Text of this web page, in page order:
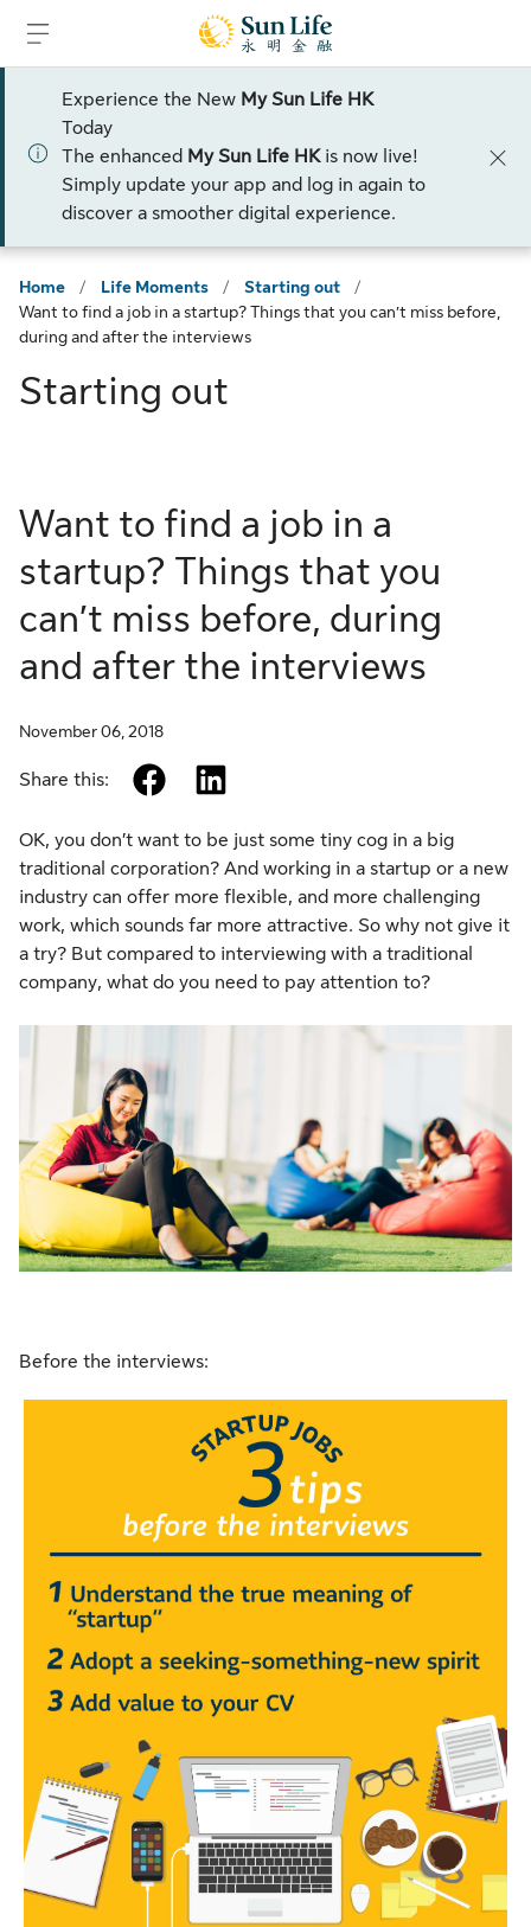
Experience the New My Sun Life HK
Today
The enhanced My Sun Life HKis now live!
Simply update your app and log in again to
discover a smoother digital experience.
Home / Life Moments / Starting out
/
Want to find a job in a startup? Things that you can’t miss before,
during and after the interviews
Starting out
Want to find a job in a
startup? Things that you
can’t miss before, during
and after the interviews
November 06, 2018
Share this: facebook
OK, you don’t want to be just some tiny cog in a big
traditional corporation? And working in a startup or a new
industry can offer more flexible, and more challenging
work, which sounds far more attractive. So why not give it
a try? But compared to interviewing with a traditional
company, what do you need to pay attention to?
Before the interviews: